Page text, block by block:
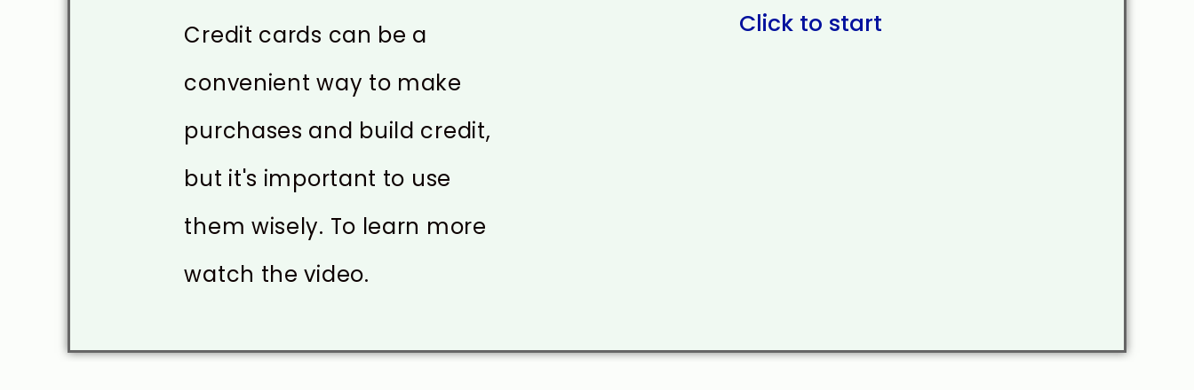
Credit cards can be a
convenient way to make
purchases and build credit,
but it's important to use
them wisely. To learn more
watch the video.
Click to start